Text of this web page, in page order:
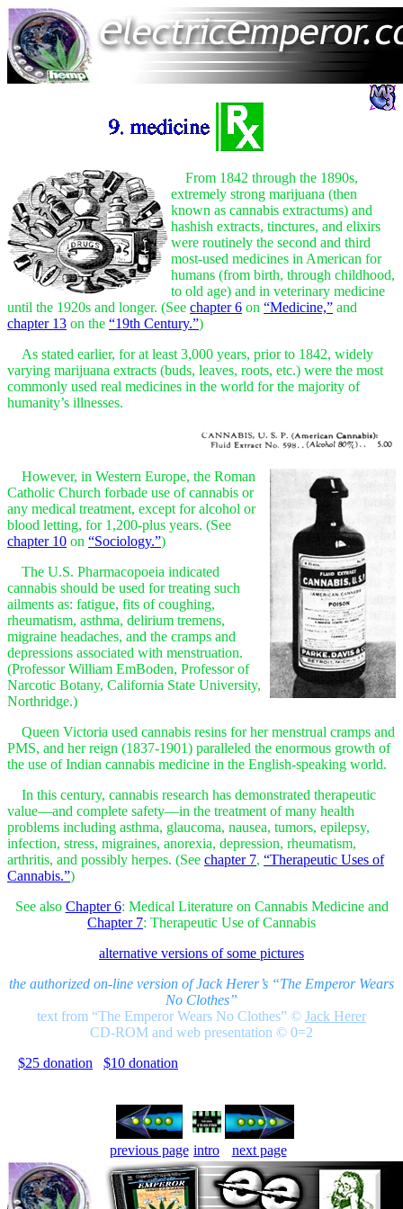
From 1842 through the 1890s,
extremely strong marijuana (then
known as cannabis extractums) and
hashish extracts, tinctures, and elixirs
were routinely the second and third
most-used medicines in American for
humans (from birth, through childhood,
to old age) and in veterinary medicine
until the 1920s and longer. (See chapter 6 on “Medicine,” and
chapter 13 on the “19th Century.”)
As stated earlier, for at least 3,000 years, prior to 1842, widely
varying marijuana extracts (buds, leaves, roots, etc.) were the most
commonly used real medicines in the world for the majority of
humanity’s illnesses.
However, in Western Europe, the Roman
Catholic Church forbade use of cannabis or
any medical treatment, except for alcohol or
blood letting, for 1,200-plus years. (See
chapter 10 on “Sociology.”)
The U.S. Pharmacopoeia indicated
cannabis should be used for treating such
ailments as: fatigue, fits of coughing,
rheumatism, asthma, delirium tremens,
migraine headaches, and the cramps and
depressions associated with menstruation.
(Professor William EmBoden, Professor of
Narcotic Botany, California State University,
Northridge.)
Queen Victoria used cannabis resins for her menstrual cramps and
PMS, and her reign (1837-1901) paralleled the enormous growth of
the use of Indian cannabis medicine in the English-speaking world.
In this century, cannabis research has demonstrated therapeutic
value—and complete safety—in the treatment of many health
problems including asthma, glaucoma, nausea, tumors, epilepsy,
infection, stress, migraines, anorexia, depression, rheumatism,
arthritis, and possibly herpes. (See chapter 7, “Therapeutic Uses of
Cannabis.”)
See also Chapter 6: Medical Literature on Cannabis Medicine and
Chapter 7: Therapeutic Use of Cannabis
alternative versions of some pictures
the authorized on-line version of Jack Herer’s “The Emperor Wears
No Clothes”
text from “The Emperor Wears No Clothes” © Jack Herer
CD-ROM and web presentation © 0=2
$25 donation
$10 donation
previous page intro next page